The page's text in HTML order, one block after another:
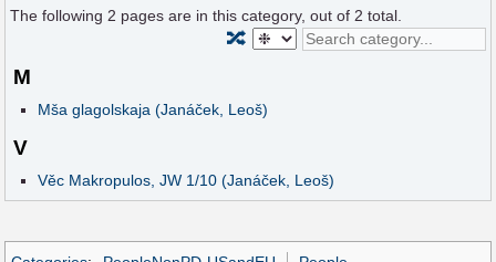
The following 2 pages are in this category, out of 2 total.
🔀
M
Mša glagolskaja (Janáček, Leoš)
V
Věc Makropulos, JW 1/10 (Janáček, Leoš)